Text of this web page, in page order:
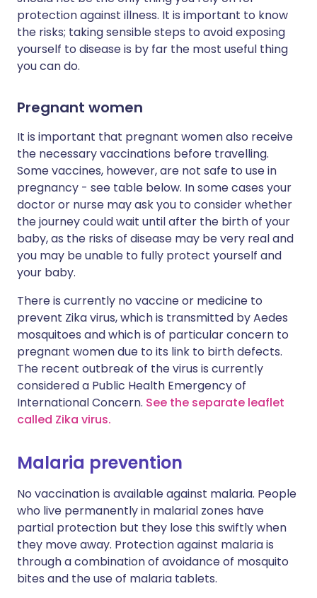
protection against illness. It is important to know
the risks; taking sensible steps to avoid exposing
yourself to disease is by far the most useful thing
you can do.
Pregnant women
It is important that pregnant women also receive
the necessary vaccinations before travelling.
Some vaccines, however, are not safe to use in
pregnancy - see table below. In some cases your
doctor or nurse may ask you to consider whether
the journey could wait until after the birth of your
baby, as the risks of disease may be very real and
you may be unable to fully protect yourself and
your baby.
There is currently no vaccine or medicine to
prevent Zika virus, which is transmitted by Aedes
mosquitoes and which is of particular concern to
pregnant women due to its link to birth defects.
The recent outbreak of the virus is currently
considered a Public Health Emergency of
International Concern. See the separate leaflet
called Zika virus.
Malaria prevention
No vaccination is available against malaria. People
who live permanently in malarial zones have
partial protection but they lose this swiftly when
they move away. Protection against malaria is
through a combination of avoidance of mosquito
bites and the use of malaria tablets.